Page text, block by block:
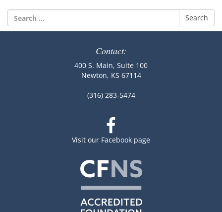
Search
for:
Contact:
400 S. Main, Suite 100
Newton, KS 67114
(316) 283-5474
Visit our Facebook page